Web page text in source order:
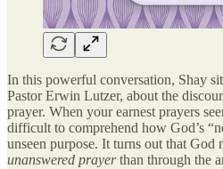
In this powerful conversation, Shay
Pastor Erwin Lutzer, about the
prayer. When your earnest prayers
difficult to comprehend how God’s
unseen purpose. It turns out that God
unanswered prayerthan through the